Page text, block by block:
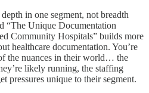
in one segment, not breadth
“The Unique Documentation
Community Hospitals” builds more
healthcare documentation. You’re
the nuances in their world… the
likely running, the staffing
pressures unique to their segment.